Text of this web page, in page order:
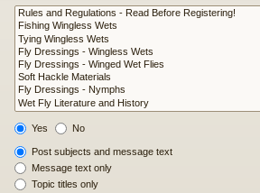
Yes No
Post subjects and message text
Message text only
Topic titles only